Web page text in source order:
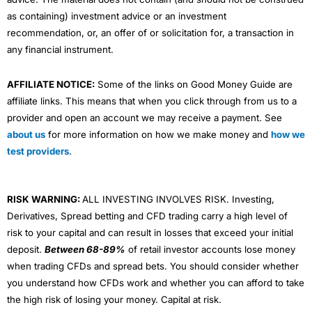
as containing) investment advice or an investment
recommendation, or, an offer of or solicitation for, a transaction in
any financial instrument.
AFFILIATE NOTICE: Some of the links on Good Money Guide are
affiliate links. This means that when you click through from us to a
provider and open an account we may receive a payment. See
about us for more information on how we make money and how we
test providers.
RISK WARNING:ALL INVESTING INVOLVES RISK. Investing,
Derivatives, Spread betting and CFD trading carry a high level of
risk to your capital and can result in losses that exceed your initial
deposit. Between 68-89% of retail investor accounts lose money
when trading CFDs and spread bets. You should consider whether
you understand how CFDs work and whether you can afford to take
the high risk of losing your money. Capital at risk.